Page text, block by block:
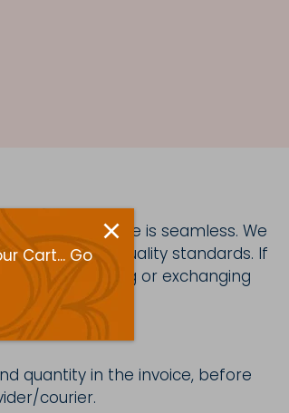
at our website is seamless. We
the highest quality standards. If
for returning or exchanging
quantity in the invoice, before
courier.
Cart... Go